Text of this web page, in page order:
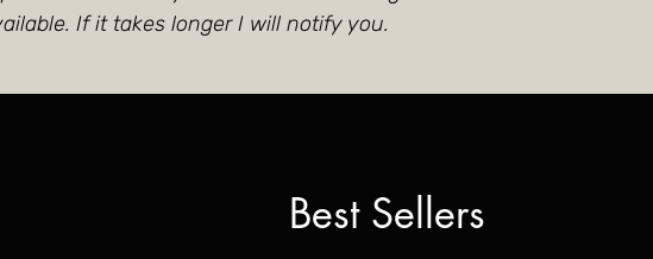
If it takes longer I will notify you.
Best Sellers